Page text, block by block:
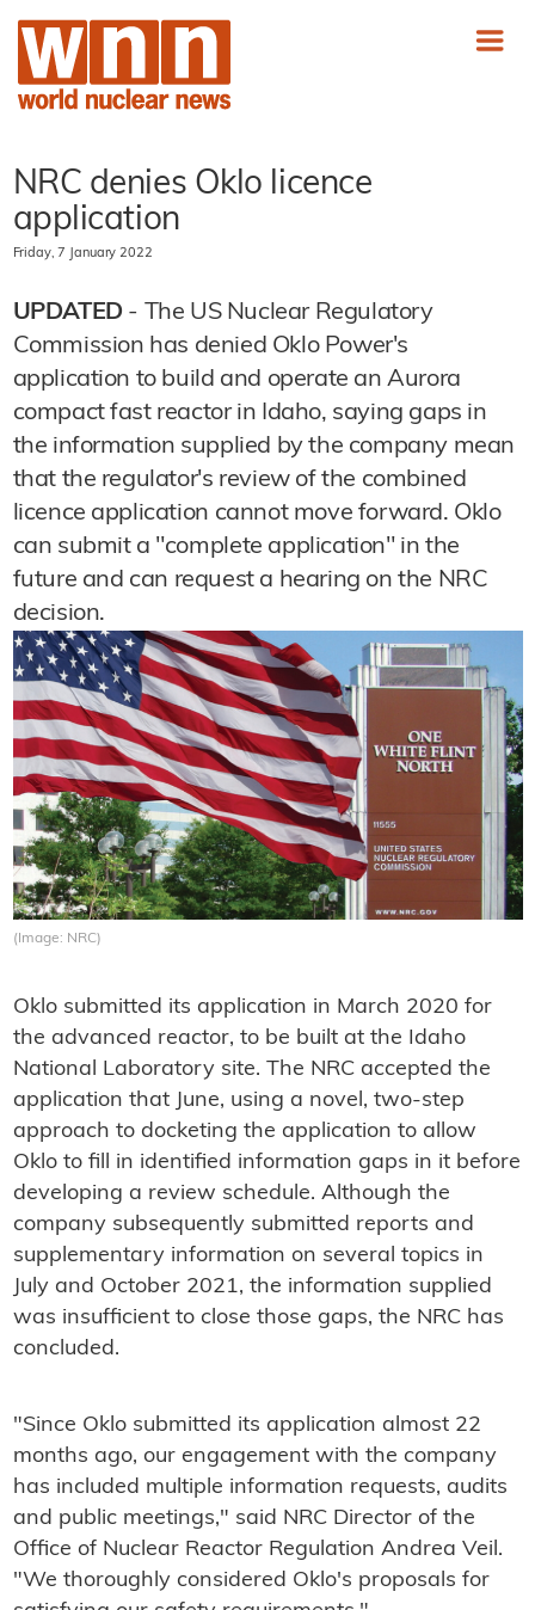
NRC denies Oklo licence
application
Friday, 7 January 2022
UPDATED - The US Nuclear Regulatory
Commission has denied Oklo Power's
application to build and operate an Aurora
compact fast reactor in Idaho, saying gaps in
the information supplied by the company mean
that the regulator's review of the combined
licence application cannot move forward. Oklo
can submit a "complete application" in the
future and can request a hearing on the NRC
decision.
(Image: NRC)
Oklo submitted its application in March 2020 for
the advanced reactor, to be built at the Idaho
National Laboratory site. The NRC accepted the
application that June, using a novel, two-step
approach to docketing the application to allow
Oklo to fill in identified information gaps in it before
developing a review schedule. Although the
company subsequently submitted reports and
supplementary information on several topics in
July and October 2021, the information supplied
was insufficient to close those gaps, the NRC has
concluded.
"Since Oklo submitted its application almost 22
months ago, our engagement with the company
has included multiple information requests, audits
and public meetings," said NRC Director of the
Office of Nuclear Reactor Regulation Andrea Veil.
"We thoroughly considered Oklo's proposals for